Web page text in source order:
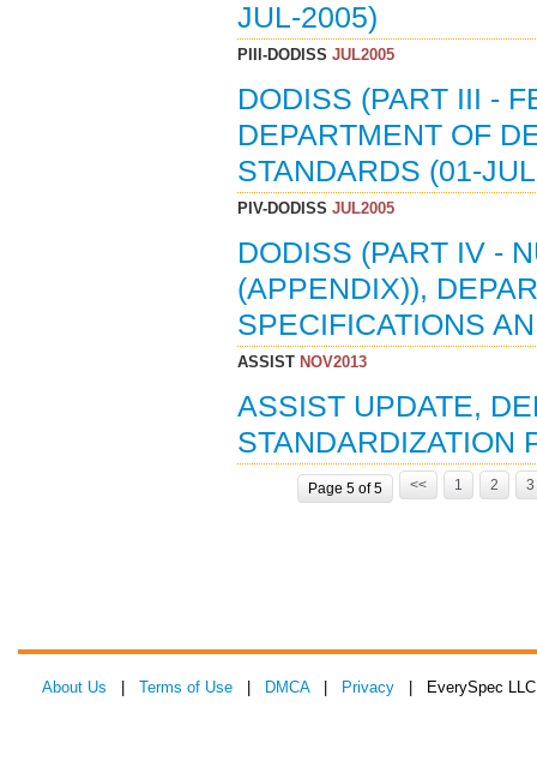
JUL-2005)
PIII-DODISS JUL2005
DODISS (PART III -
DEPARTMENT OF
STANDARDS (01-
PIV-DODISS JUL2005
DODISS (PART IV -
(APPENDIX)),
SPECIFICATIONS
ASSISTNOV2013
ASSIST UPDATE,
STANDARDIZATION
Page 5 of 5 << 1 2 3
About Us Terms of Use DMCA| Privacy | EverySpec